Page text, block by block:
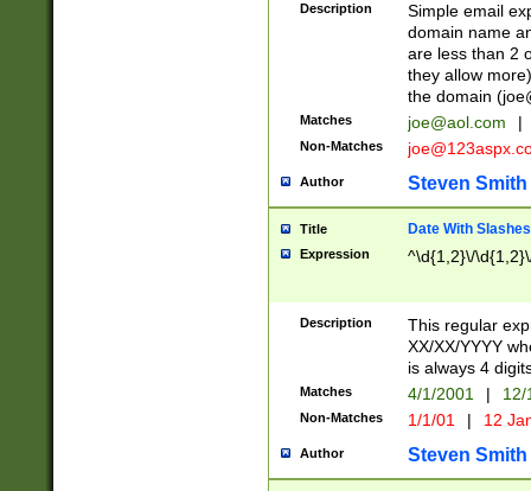
Description
Simple email
domain name
are less than 2
they allow
the domain (
Matches joe@aol.com |
Non-Matches
Author Steven Smith
Title Date With Slashes
Expression ^\d{1,2}\/
Description
This regular
XX/XX/YYYY
is always 4
Matches 4/1/2001 |
Non-Matches 1/1/01 | 12
Author Steven Smith